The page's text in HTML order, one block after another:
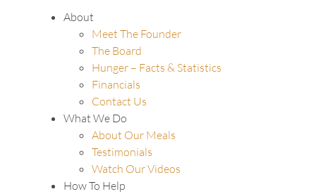
About
Meet The Founder
The Board
Hunger – Facts & Statistics
Financials
Contact Us
What We Do
About Our Meals
Testimonials
Watch Our Videos
How To Help